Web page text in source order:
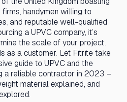
handymen willing to
and reputable well-qualified
a UPVC company, it’s
the scale of your project,
as a customer. Let Fitrite take
guide to UPVC and the
a reliable contractor in 2023 –
material explained, and